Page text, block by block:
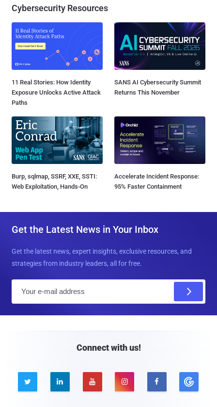
Cybersecurity Resources
11 Real Stories: How Identity
Exposure Unlocks Active Attack
Paths
SANS AI Cybersecurity Summit
Returns This November
Burp, sqlmap, SSRF, XXE, SSTI:
Web Exploitation, Hands-On
Accelerate Incident Response:
95% Faster Containment
Get the Latest News in Your Inbox
Get the latest news, expert insights, exclusive resources, and
strategies from industry leaders, all for free.
Connect with us!
    